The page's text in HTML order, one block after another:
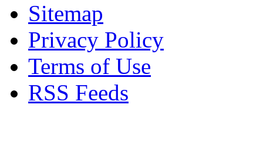
Sitemap
Privacy Policy
Terms of Use
RSS Feeds